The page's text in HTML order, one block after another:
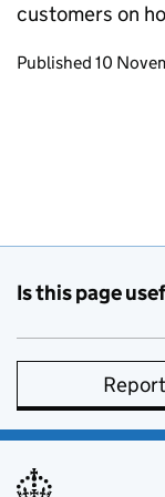
customers on
Updates to
Published 10
Is this page